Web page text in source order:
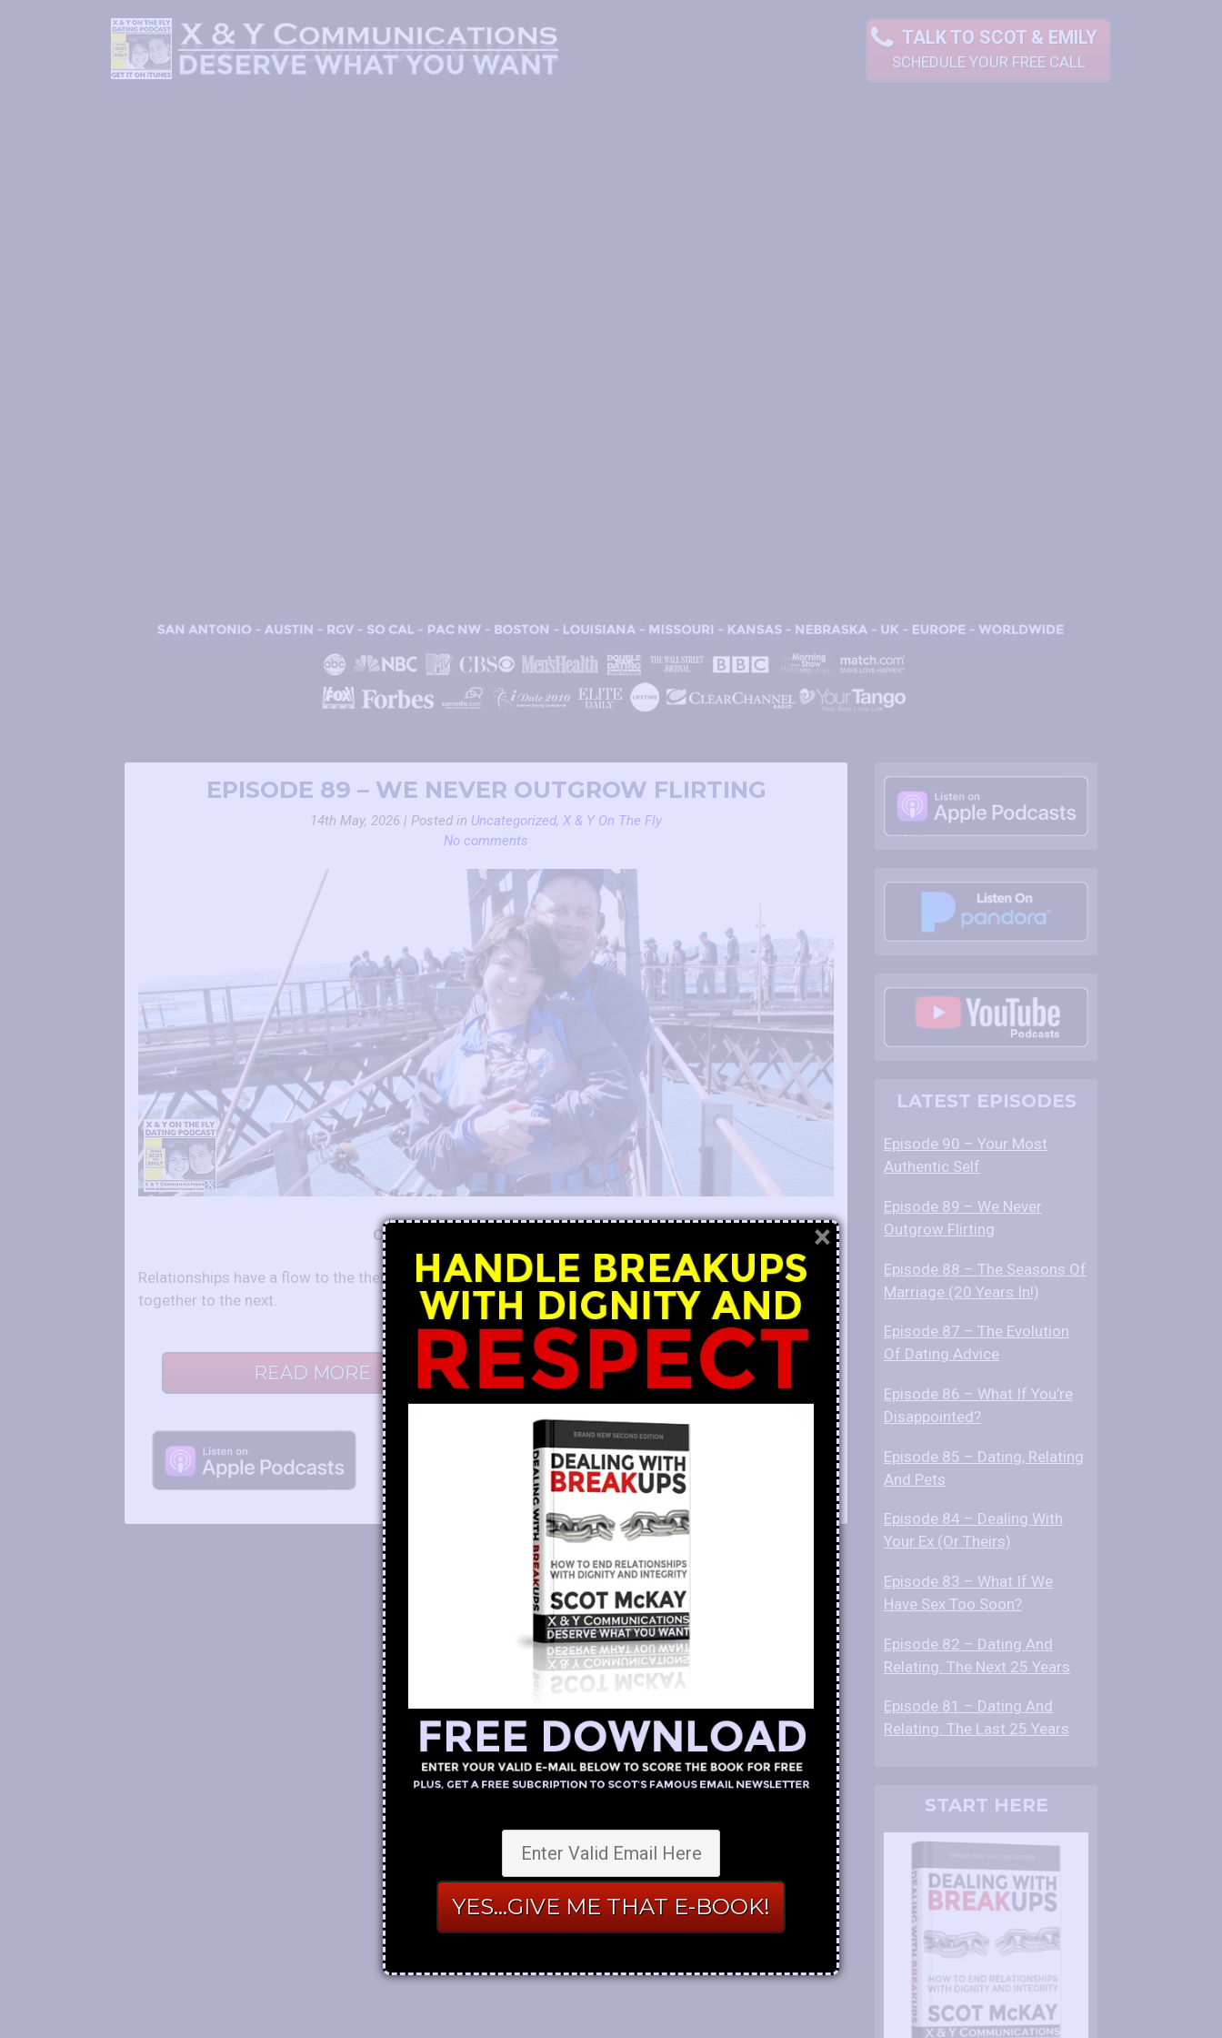
TALK TO SCOT & EMILY
SCHEDULE YOUR FREE CALL
EPISODE 89 – WE NEVER OUTGROW FLIRTING
14th May, 2026 | Posted in Uncategorized, X & Y On The Fly
No comments
Co-Host: Scot and Emily McKay
Relationships have a flow to the them over the years, as we move from one phase of our lives
together to the next.
READ MORE MORE FROM THIS GUEST
LATEST EPISODES
Episode 90 – Your Most
Authentic Self
Episode 89 – We Never
Outgrow Flirting
Episode 88 – The Seasons Of
Marriage (20 Years In!)
Episode 87 – The Evolution
Of Dating Advice
Episode 86 – What If You’re
Disappointed?
Episode 85 – Dating, Relating
And Pets
Episode 84 – Dealing With
Your Ex (Or Theirs)
Episode 83 – What If We
Have Sex Too Soon?
Episode 82 – Dating And
Relating: The Next 25 Years
Episode 81 – Dating And
Relating: The Last 25 Years
START HERE
×